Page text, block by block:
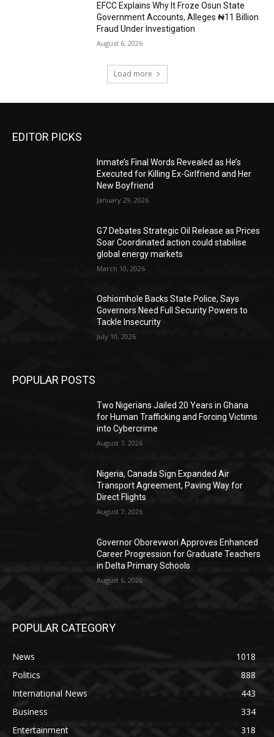
EFCC Explains Why It Froze Osun State
Government Accounts, Alleges ₦11 Billion
Fraud Under Investigation
August 6, 2026
Load more
EDITOR PICKS
Inmate’s Final Words Revealed as He’s
Executed for Killing Ex-Girlfriend and Her
New Boyfriend
January 29, 2026
G7 Debates Strategic Oil Release as Prices
Soar Coordinated action could stabilise
global energy markets
March 10, 2026
Oshiomhole Backs State Police, Says
Governors Need Full Security Powers to
Tackle Insecurity
July 10, 2026
POPULAR POSTS
Two Nigerians Jailed 20 Years in Ghana
for Human Trafficking and Forcing Victims
into Cybercrime
August 7, 2026
Nigeria, Canada Sign Expanded Air
Transport Agreement, Paving Way for
Direct Flights
August 7, 2026
Governor Oborevwori Approves Enhanced
Career Progression for Graduate Teachers
in Delta Primary Schools
August 6, 2026
POPULAR CATEGORY
News
1018
Politics
888
International News
443
Business
334
Entertainment
318